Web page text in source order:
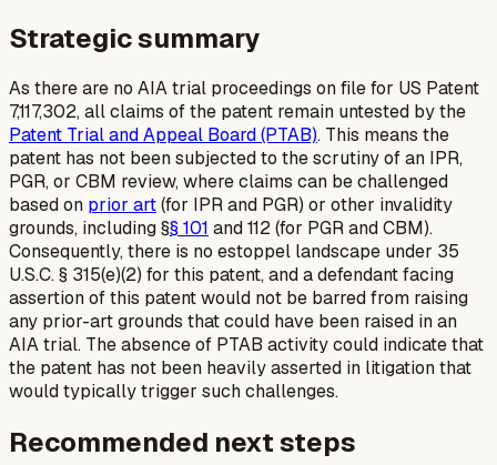
Strategic summary
As there are no AIA trial proceedings on file for US Patent
7,117,302, all claims of the patent remain untested by the
Patent Trial and Appeal Board (PTAB). This means the
patent has not been subjected to the scrutiny of an IPR,
PGR, or CBM review, where claims can be challenged
based on prior art(for IPR and PGR) or other invalidity
grounds, including §§ 101 and 112 (for PGR and CBM).
Consequently, there is no estoppel landscape under 35
U.S.C. § 315(e)(2) for this patent, and a defendant facing
assertion of this patent would not be barred from raising
any prior-art grounds that could have been raised in an
AIA trial. The absence of PTAB activity could indicate that
the patent has not been heavily asserted in litigation that
would typically trigger such challenges.
Recommended next steps